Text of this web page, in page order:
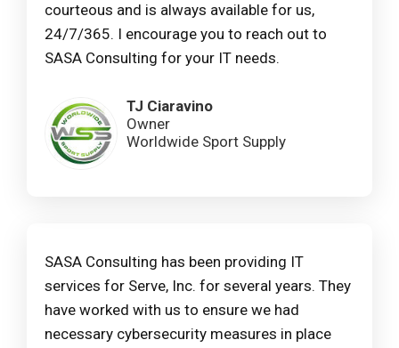
courteous and is always available for us,
24/7/365. I encourage you to reach out to
SASA Consulting for your IT needs.
TJ Ciaravino
Owner
Worldwide Sport Supply
SASA Consulting has been providing IT
services for Serve, Inc. for several years. They
have worked with us to ensure we had
necessary cybersecurity measures in place